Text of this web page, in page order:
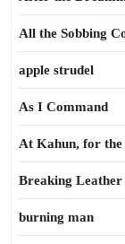
All the Sobbing
apple strudel
As I Command
At Kahun, for
Breaking Leather
burning man